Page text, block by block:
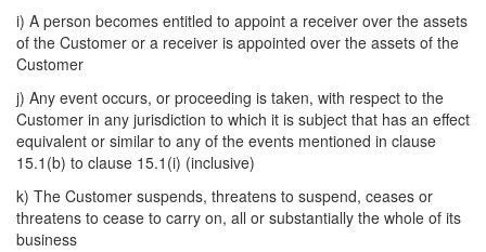
i) A person becomes entitled to appoint a receiver over the assets
of the Customer or a receiver is appointed over the assets of the
Customer
j) Any event occurs, or proceeding is taken, with respect to the
Customer in any jurisdiction to which it is subject that has an effect
equivalent or similar to any of the events mentioned in clause
15.1(b) to clause 15.1(i) (inclusive)
k) The Customer suspends, threatens to suspend, ceases or
threatens to cease to carry on, all or substantially the whole of its
business